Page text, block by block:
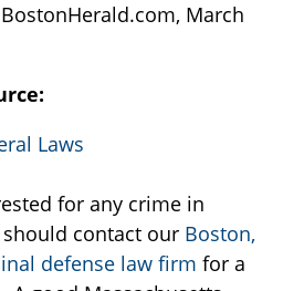
March
Laws
for any crime in
contact our Boston,
defense law firm for a